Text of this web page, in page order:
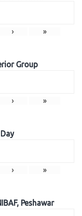
› »
Group
› »
› »
Peshawar